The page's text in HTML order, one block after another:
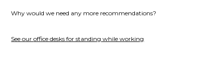
Why would we need any more recommendations?
See ouroffice desks for standing while working